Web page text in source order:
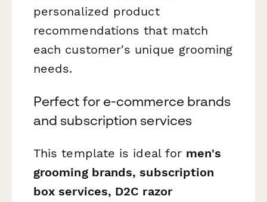
personalized product
recommendations that match
each customer's unique grooming
needs.
Perfect for e-commerce brands
and subscription services
This template is ideal for men's
grooming brands, subscription
box services, D2C razor